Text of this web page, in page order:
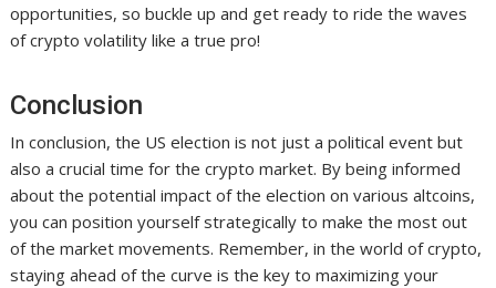
opportunities, so buckle up and get ready to ride the waves
of crypto volatility like a true pro!
Conclusion
In conclusion, the US election is not just a political event but
also a crucial time for the crypto market. By being informed
about the potential impact of the election on various altcoins,
you can position yourself strategically to make the most out
of the market movements. Remember, in the world of crypto,
staying ahead of the curve is the key to maximizing your